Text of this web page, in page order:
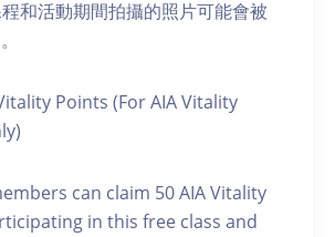
和活動期間拍攝的照片可能會被
Points (For AIA Vitality
can claim 50 AIA Vitality
in this free class and